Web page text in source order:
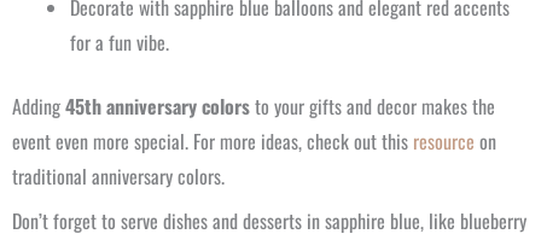
Decorate with sapphire blue balloons and elegant red accents
for a fun vibe.
Adding45th anniversary colorsto your gifts and decor makes the
event even more special. For more ideas, check out this resource on
traditional anniversary colors.
Don’t forget to serve dishes and desserts in sapphire blue, like blueberry